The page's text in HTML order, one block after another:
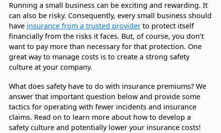
Running a small business can be exciting and rewarding. It
can also be risky. Consequently, every small business should
have insurance from a trusted provider to protect itself
financially from the risks it faces. But, of course, you don’t
want to pay more than necessary for that protection. One
great way to manage costs is to create a strong safety
culture at your company.
What does safety have to do with insurance premiums? We
answer that important question below and provide some
tactics for operating with fewer incidents and insurance
claims. Read on to learn more about how to develop a
safety culture and potentially lower your insurance costs!